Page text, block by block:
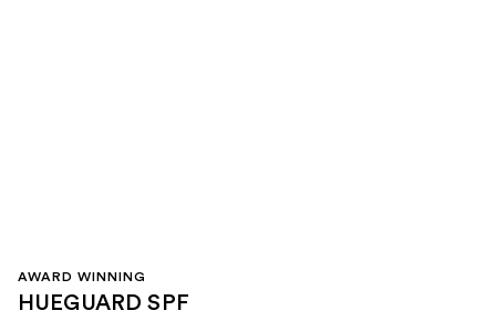
AWARD WINNING
HUEGUARD SPF